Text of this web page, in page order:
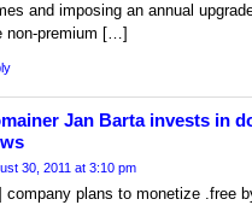
and imposing an annual
non-premium […]
Jan Barta invests in
30, 2011 at 3:10 pm
plans to monetize .free